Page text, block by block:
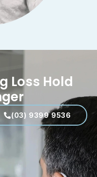
Loss Hold
(03) 9399 9536